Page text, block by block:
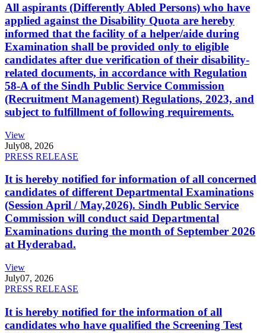
All aspirants (Differently Abled Persons) who have
applied against the Disability Quota are hereby
informed that the facility of a helper/aide during
Examination shall be provided only to eligible
candidates after due verification of their disability-
related documents, in accordance with Regulation
58-A of the Sindh Public Service Commission
(Recruitment Management) Regulations, 2023, and
subject to fulfillment of following requirements.
View
July08, 2026
PRESS RELEASE
It is hereby notified for information of all concerned
candidates of different Departmental Examinations
(Session April / May,2026). Sindh Public Service
Commission will conduct said Departmental
Examinations during the month of September 2026
at Hyderabad.
View
July07, 2026
PRESS RELEASE
It is hereby notified for the information of all
candidates who have qualified the Screening Test